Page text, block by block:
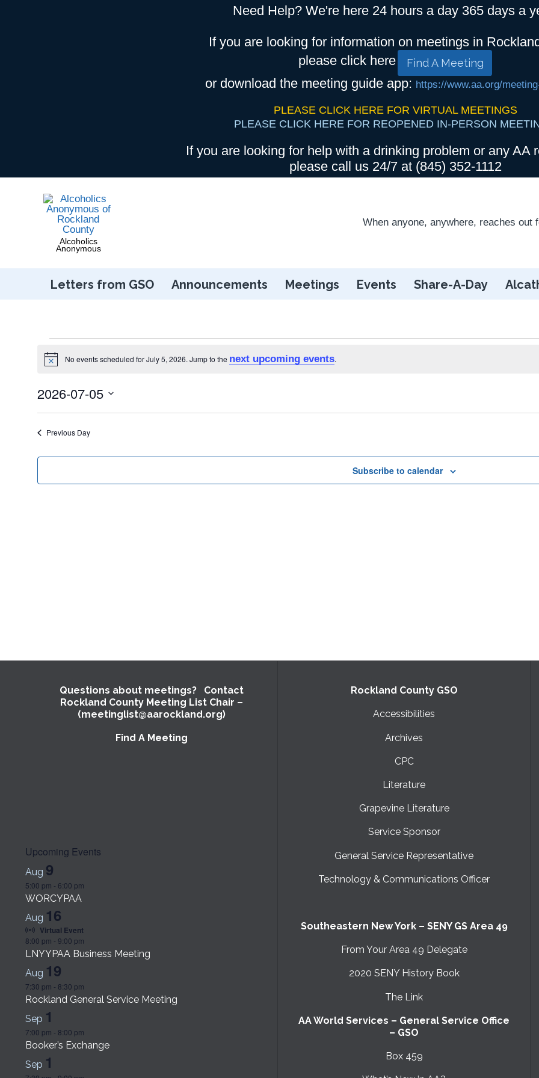
Need Help? We're here 24 hours a day 365 days a
If you are looking for information on meetings in
please click here
Find A Meeting
or download the meeting guide app: https://www.aa.org/
PLEASE CLICK HERE FOR VIRTUAL MEETINGS
PLEASE CLICK HERE FOR REOPENED IN-PERSON
If you are looking for help with a drinking problem or any AA
please call us 24/7 at (845) 352-1112
Alcoholics
Anonymous
When anyone, anywhere, reaches out
Letters from GSO Announcements Meetings Events Share-A-Day
Events
for
July
5,
Notice No events scheduled for July 5, 2026. Jump to the next upcoming events.
2026-07-05
Previous Day
Subscribe to calendar
Questions about meetings? Contact
Rockland County Meeting List Chair –
(meetinglist@aarockland.org)
Find A Meeting
Upcoming Events
Aug 9
5:00 pm - 6:00 pm
WORCYPAA
Aug 16
Virtual Event
8:00 pm - 9:00 pm
LNYYPAA Business Meeting
Aug 19
7:30 pm - 8:30 pm
Rockland General Service Meeting
Sep 1
7:00 pm - 8:00 pm
Booker’s Exchange
Sep 1
Rockland County GSO
Accessibilities
Archives
CPC
Literature
Grapevine Literature
Service Sponsor
General Service Representative
Technology & Communications Officer
Southeastern New York – SENY GS Area 49
From Your Area 49 Delegate
2020 SENY History Book
The Link
AA World Services – General Service Office
– GSO
Box 459